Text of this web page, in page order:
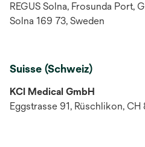
REGUS Solna, Frosunda Port,
Solna 169 73, Sweden
Suisse (Schweiz)
KCI Medical GmbH
Eggstrasse 91, Rüschlikon,